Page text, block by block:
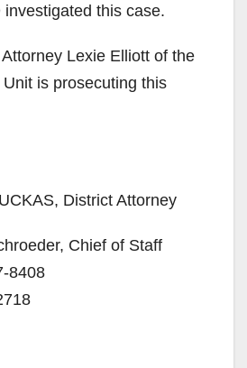
investigated this case.
Lexie Elliott of the
is prosecuting this
District Attorney
Chief of Staff
8408